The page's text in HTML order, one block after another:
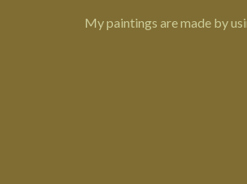
My paintings are made by